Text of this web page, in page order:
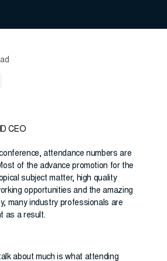
CEO
attendance numbers are
of the advance promotion for the
subject matter, high quality
opportunities and the amazing
many industry professionals are
as a result.
about much is what attending